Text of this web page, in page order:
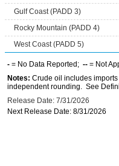
Gulf Coast (PADD 3)
Rocky Mountain (PADD 4)
West Coast (PADD 5)
- = No Data Reported; -- = Not
Notes: Crude oil includes
independent rounding. See
Release Date: 7/31/2026
Next Release Date: 8/31/2026